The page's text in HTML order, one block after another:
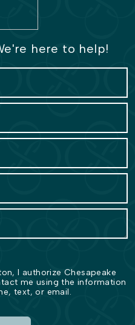
here to help!
I authorize Chesapeake
me using the information
text, or email.